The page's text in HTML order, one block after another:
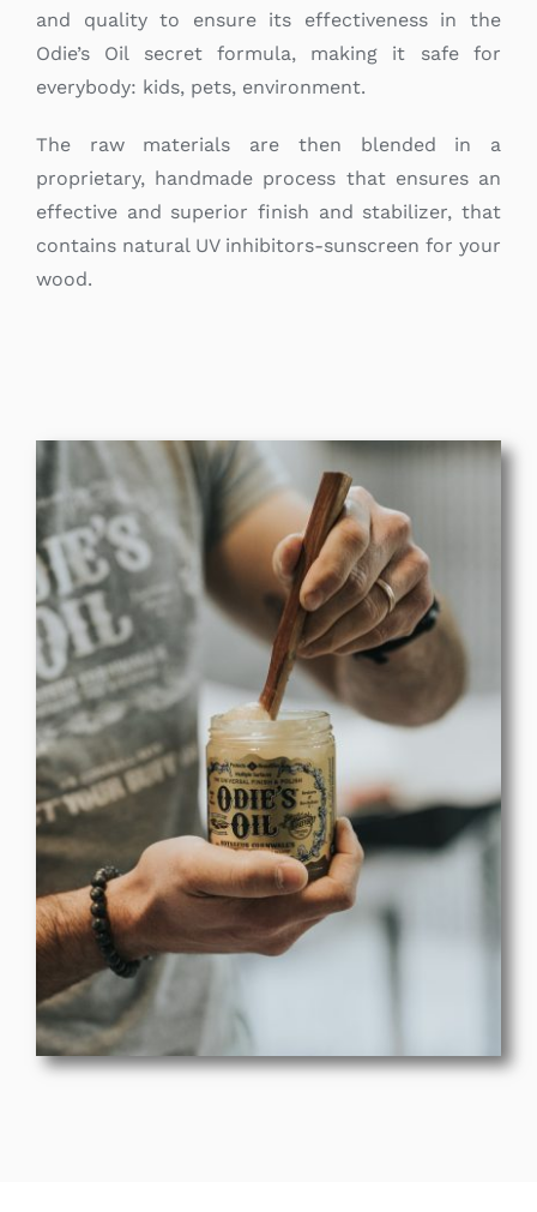
and quality to ensure its effectiveness in the
Odie’s Oil secret formula, making it safe for
everybody: kids, pets, environment.
The raw materials are then blended in a
proprietary, handmade process that ensures an
effective and superior finish and stabilizer, that
contains natural UV inhibitors-sunscreen for your
wood.